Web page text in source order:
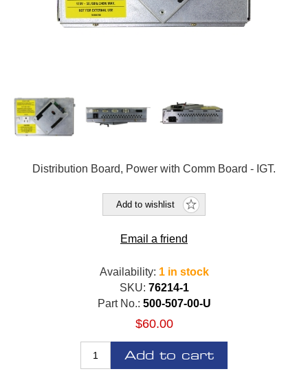
Distribution Board, Power with Comm Board - IGT.
Add to wishlist
Email a friend
Availability: 1 in stock
SKU: 76214-1
Part No.: 500-507-00-U
$60.00
Add to cart